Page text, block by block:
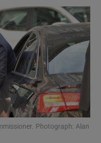
sub sections
sub sections
Photograph: Alan